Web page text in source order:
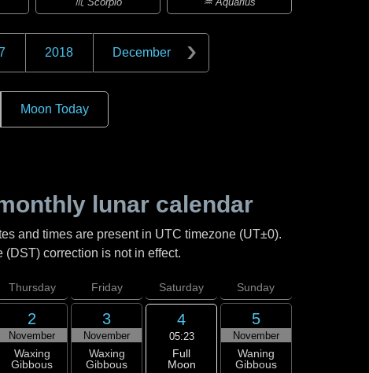
2018 December
Moon Today
lunar calendar
and times are present in UTC timezone (UT±0).
(DST) correction is not in effect.
Thursday Friday Saturday Sunday
2
November
Waxing
Gibbous
3
November
Waxing
Gibbous
4
05:23
Full
Moon
5
November
Waning
Gibbous